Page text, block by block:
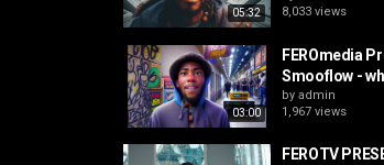
05:32
8,033 views
03:00
FEROmedia
Smooflow -
by admin
1,967 views
FEROTV